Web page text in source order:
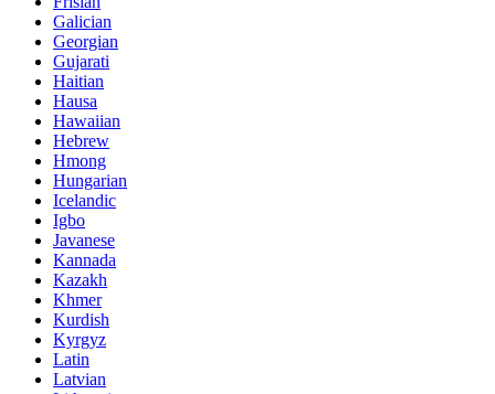
Galician
Georgian
Gujarati
Haitian
Hausa
Hawaiian
Hebrew
Hmong
Hungarian
Icelandic
Igbo
Javanese
Kannada
Kazakh
Khmer
Kurdish
Kyrgyz
Latin
Latvian